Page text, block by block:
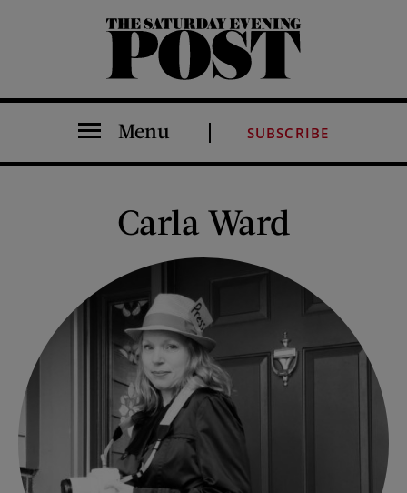
The Saturday Evening Post
Menu SUBSCRIBE
Carla Ward